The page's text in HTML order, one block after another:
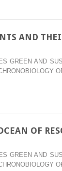
AND
GREEN AND
OF
GREEN AND